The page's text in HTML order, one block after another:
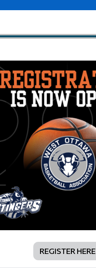
REGISTER HERE